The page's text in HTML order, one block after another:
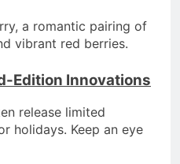
a romantic pairing of
vibrant red berries.
Edition Innovations
release limited
holidays. Keep an eye